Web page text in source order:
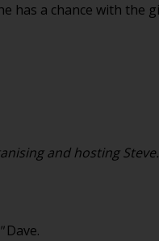
has a chance with the
and hosting Steve.
Dave.